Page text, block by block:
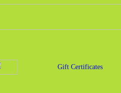
Gift Certificates